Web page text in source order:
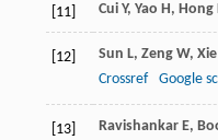
[11] Cui Y, Yao H, Hong
[12] Sun L, Zeng W, Xie
Crossref
Google
[13] Ravishankar E,